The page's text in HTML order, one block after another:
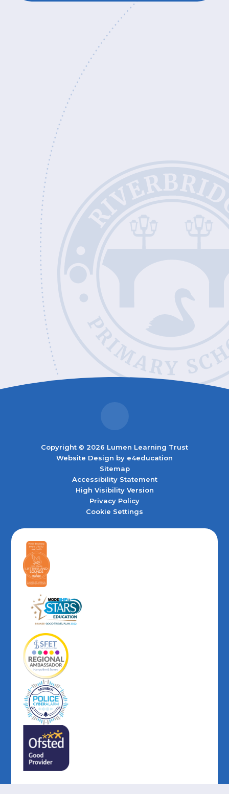
Copyright © 2026 Lumen Learning Trust
Website Design by e4education
Sitemap
Accessibility Statement
High Visibility Version
Privacy Policy
Cookie Settings